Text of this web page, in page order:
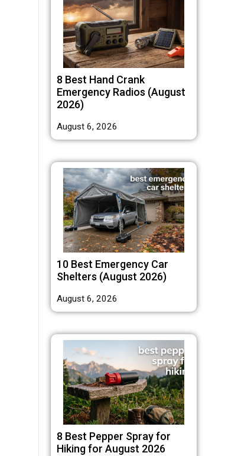
8 Best Hand Crank
Emergency Radios (August
2026)
August 6, 2026
10 Best Emergency Car
Shelters (August 2026)
August 6, 2026
8 Best Pepper Spray for
Hiking for August 2026